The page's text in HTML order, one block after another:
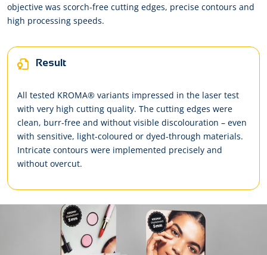
objective was scorch-free cutting edges, precise contours and
high processing speeds.
Result
All tested KROMA® variants impressed in the laser test
with very high cutting quality. The cutting edges were
clean, burr-free and without visible discolouration – even
with sensitive, light-coloured or dyed-through materials.
Intricate contours were implemented precisely and
without overcut.